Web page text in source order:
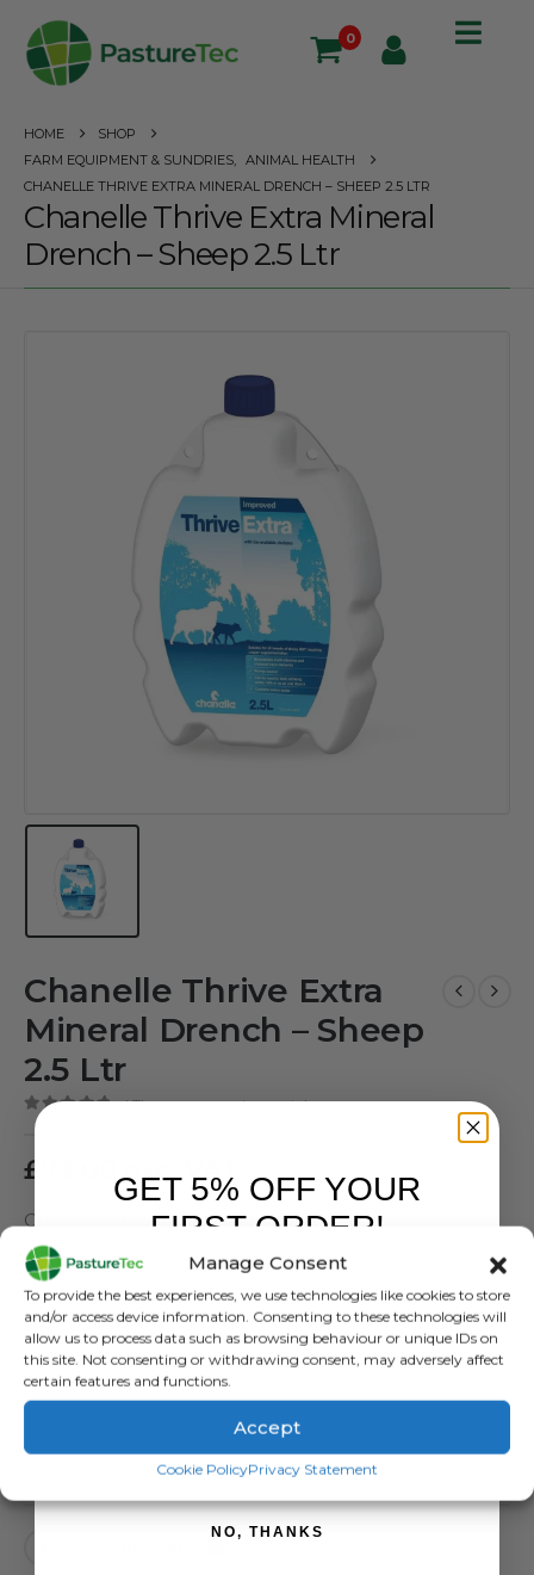
Manage Consent
To provide the best experiences, we use technologies like cookies to store
and/or access device information. Consenting to these technologies will
allow us to process data such as browsing behaviour or unique IDs on
this site. Not consenting or withdrawing consent, may adversely affect
certain features and functions.
Accept
Cookie PolicyPrivacy Statement
0
HOME
SHOP
FARM EQUIPMENT & SUNDRIES
ANIMAL HEALTH
CHANELLE THRIVE EXTRA MINERAL DRENCH – SHEEP 2.5 LTR
Chanelle Thrive Extra Mineral
Drench – Sheep 2.5 Ltr
Chanelle Thrive Extra
Mineral Drench – Sheep
2.5 Ltr
out of 5
( There are no reviews yet. )
£ exc. VAT
Chanelle vitamin / mineral drench
SKU:CAH0380
Categories: Animal Health, Farm Equipment & Sundries
Tags: Mineral drench,Nutritional Drench ,Vitamin Drench
ADD TO BASKET
GET 5% OFF YOUR
FIRST ORDER!
SIGN ME UP!
NO, THANKS